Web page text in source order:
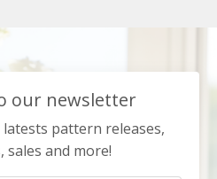
our newsletter
pattern releases,
sales and more!